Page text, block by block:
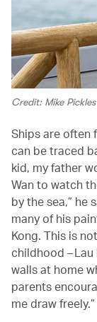
Credit: Mike Pickles
Ships are often
can be traced
kid, my father
Wan to watch
by the sea,” he
many of his
Kong. This is
childhood –
walls at home
parents
me draw freely.”